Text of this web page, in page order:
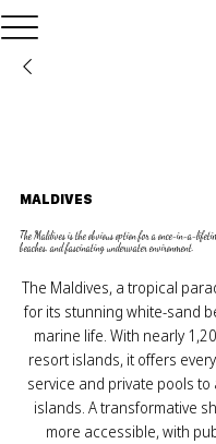
MALDIVES
The Maldives is the obvious option for a once-in-a-
beaches, and fascinating underwater environment.
The Maldives, a tropical
for its stunning white-sand
marine life. With nearly
resort islands, it offers
service and private pools
islands. A transformative
more accessible, with